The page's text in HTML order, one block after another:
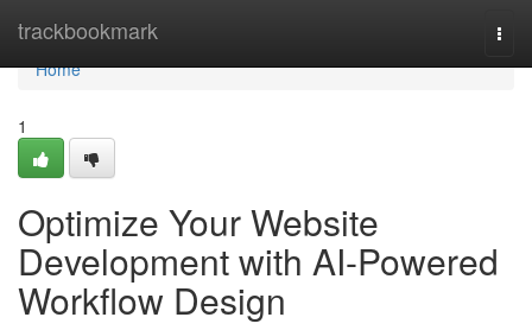
trackbookmark
Home
Home
1
Optimize Your Website
Development with AI-Powered
Workflow Design